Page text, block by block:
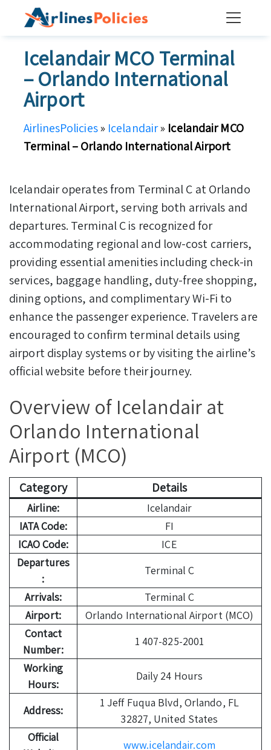
Icelandair MCO Terminal
– Orlando International
Airport
AirlinesPolicies» Icelandair» Icelandair MCO
Terminal – Orlando International Airport
Icelandair operates from Terminal C at Orlando
International Airport, serving both arrivals and
departures. Terminal C is recognized for
accommodating regional and low-cost carriers,
providing essential amenities including check-in
services, baggage handling, duty-free shopping,
dining options, and complimentary Wi-Fi to
enhance the passenger experience. Travelers are
encouraged to confirm terminal details using
airport display systems or by visiting the airline’s
official website before their journey.
Overview of Icelandair at
Orlando International
Airport (MCO)
Category Details
Airline:
Icelandair
IATA Code:
FI
ICAO Code:
ICE
Departures
:
Terminal C
Arrivals:
Terminal C
Airport:
Orlando International Airport (MCO)
Contact
Number:
1 407-825-2001
Working
Hours:
Daily 24 Hours
Address:
1 Jeff Fuqua Blvd, Orlando, FL
32827, United States
Official
www.icelandair.com